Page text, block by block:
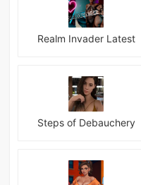
Realm Invader Latest
Steps of Debauchery